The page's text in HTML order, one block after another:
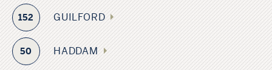
152 GUILFORD
50 HADDAM